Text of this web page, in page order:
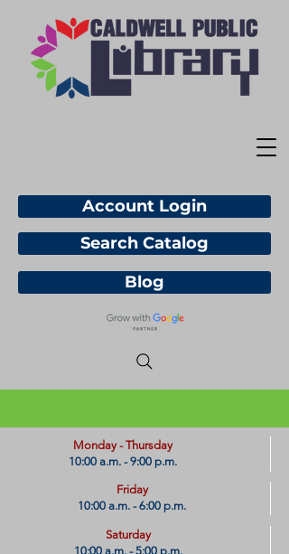
Account Login
Blog
​Monday - Thursday
10:00 a.m. - 9:00 p.m.
Friday
10:00 a.m. - 6:00 p.m.
Saturday
10:00 a.m. - 5:00 p.m.
Search Catalog